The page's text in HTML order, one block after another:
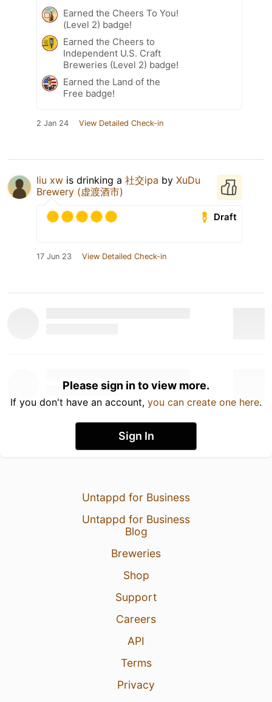
Earned the Cheers To You!
(Level 2) badge!
Earned the Cheers to
Independent U.S. Craft
Breweries (Level 2) badge!
Earned the Land of the
Free badge!
2 Jan 24 View Detailed Check-in
liu xw is drinking a 社交ipa by XuDu
Brewery (虚渡酒市)
Draft
17 Jun 23 View Detailed Check-in
Please sign in to view more.
If you don't have an account, you can create one here.
Sign In
Untappd for Business
Untappd for Business
Blog
Breweries
Shop
Support
Careers
API
Terms
Privacy